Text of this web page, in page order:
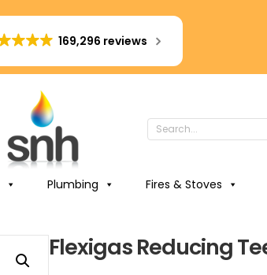
169,296 reviews
Plumbing Fires & Stoves
Flexigas Reducing